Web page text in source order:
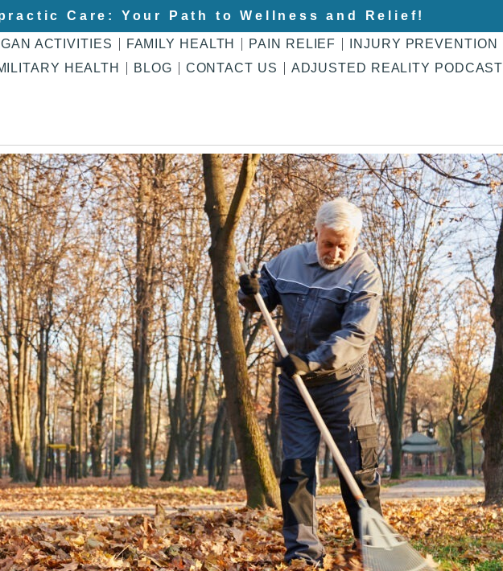
Care: Your Path to Wellness and Relief!
ACTIVITIES FAMILY HEALTH PAIN RELIEF
INJURY PREVENTION
HEALTH BLOG CONTACT US ADJUSTED REALITY PODCAST